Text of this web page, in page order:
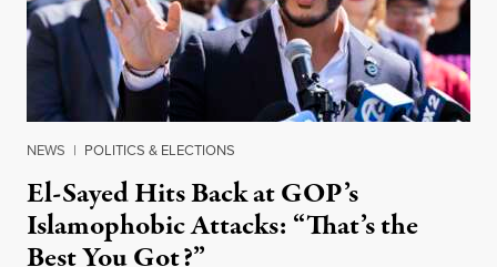
NEWS | POLITICS & ELECTIONS
El-Sayed Hits Back at GOP’s
Islamophobic Attacks: “That’s the
Best You Got?”